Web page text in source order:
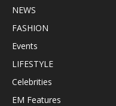
NEWS
FASHION
Events
LIFESTYLE
Celebrities
EM Features